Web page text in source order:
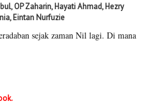
OP Zaharin, Hayati Ahmad, Hezry
Eintan Nurfuzie
sejak zaman Nil lagi. Di mana